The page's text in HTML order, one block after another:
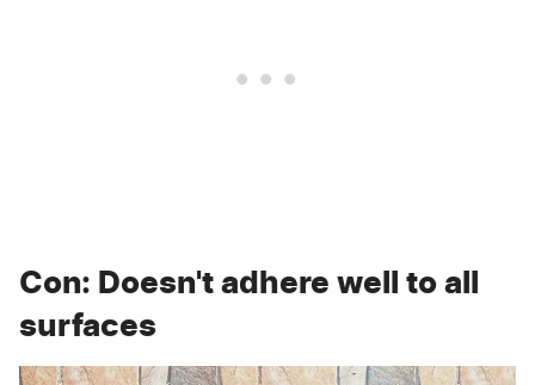
Con: Doesn't adhere well to all
surfaces